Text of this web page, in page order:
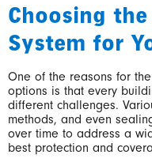
Choosing
System for
One of the reasons for
options is that every
different challenges.
methods, and even
over time to address a
best protection and